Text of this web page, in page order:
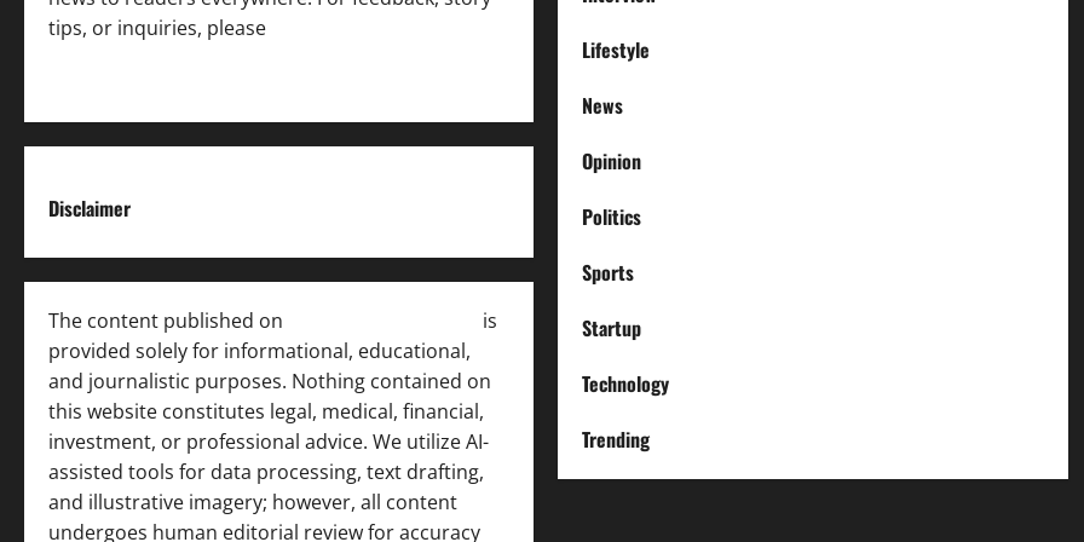
tips, or inquiries, please
Disclaimer
The content published on
is
provided solely for informational, educational,
and journalistic purposes. Nothing contained on
this website constitutes legal, medical, financial,
investment, or professional advice. We utilize AI-
assisted tools for data processing, text drafting,
and illustrative imagery; however, all content
undergoes human editorial review for accuracy
Lifestyle
News
Opinion
Politics
Sports
Startup
Technology
Trending